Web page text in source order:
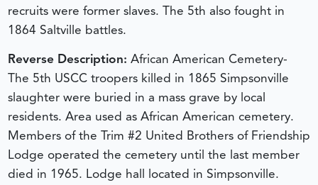
recruits were former slaves. The 5th also fought in
1864 Saltville battles.
Reverse Description: African American Cemetery-
The 5th USCC troopers killed in 1865 Simpsonville
slaughter were buried in a mass grave by local
residents. Area used as African American cemetery.
Members of the Trim #2 United Brothers of Friendship
Lodge operated the cemetery until the last member
died in 1965. Lodge hall located in Simpsonville.